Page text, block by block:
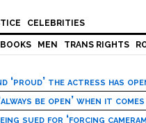
CELEBRITIES
BOOKS MEN TRANS RIGHTS
‘proud’ the actress has
be open’ when it
sued for ‘forcing